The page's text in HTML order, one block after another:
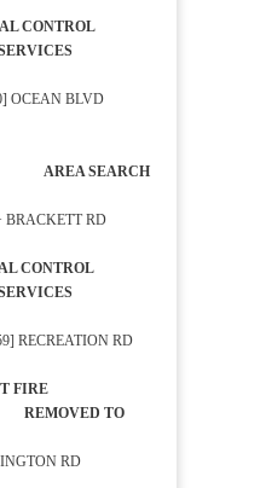
CONTROL
OCEAN BLVD
SEARCH
RD
CONTROL
RECREATION RD
FIRE
TO
RD